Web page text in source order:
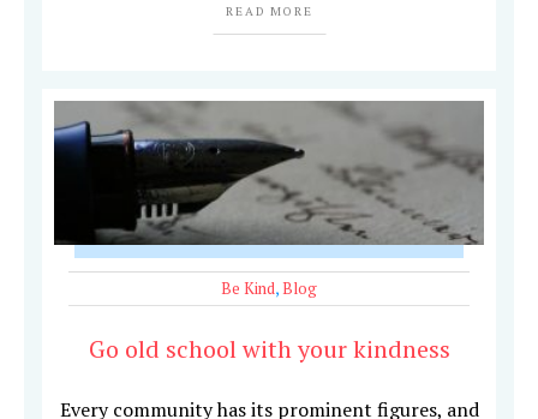
READ MORE
Be Kind,Blog
Go old school with your kindness
Every community has its prominent figures, and